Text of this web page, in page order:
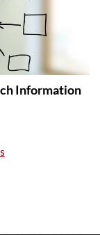
Information